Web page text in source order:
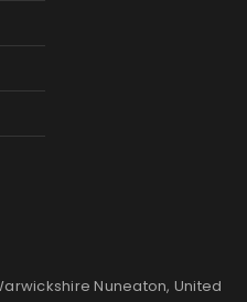
Nuneaton, United